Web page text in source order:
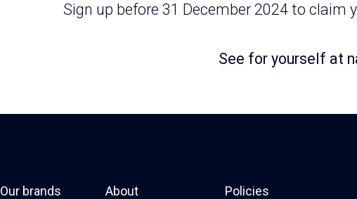
Sign up before 31 December 2024 to claim
See for yourself at
Our brands About Policies